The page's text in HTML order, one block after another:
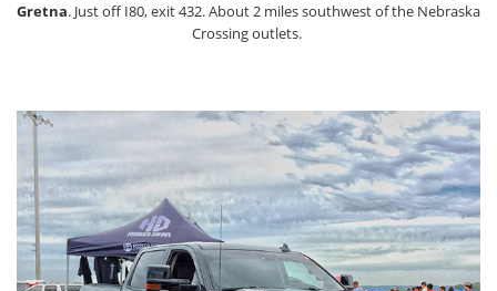
Gretna. Just off I80, exit 432. About 2 miles southwest of the Nebraska
Crossing outlets.